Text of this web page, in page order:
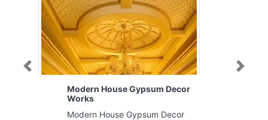
Modern House Gypsum Decor
Works
Modern House Gypsum Decor
Previous Next